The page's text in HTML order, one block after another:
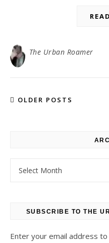
The Urban Roamer
OLDER POSTS
SUBSCRIBE TO THE
Enter your email address